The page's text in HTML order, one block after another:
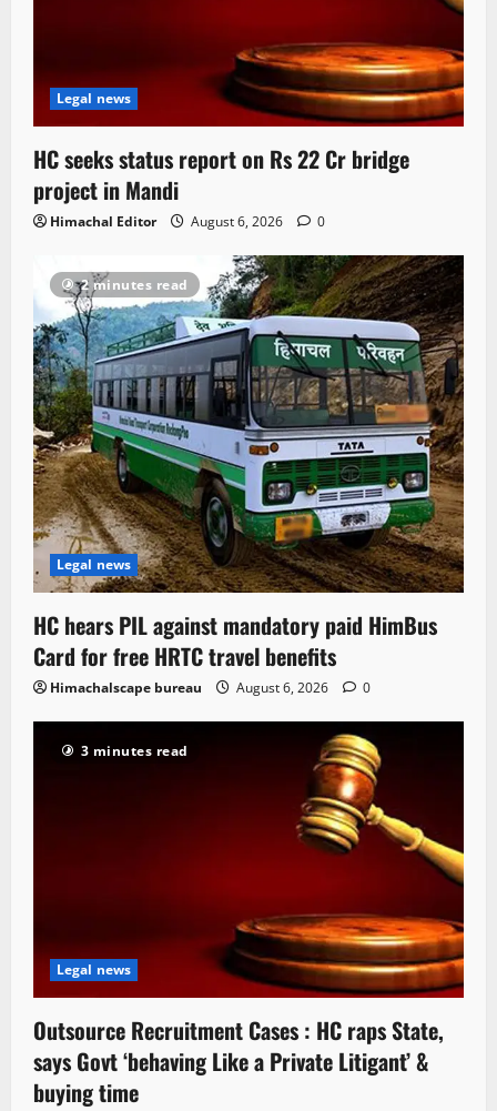
Legal news
HC seeks status report on Rs 22 Cr bridge
project in Mandi
Himachal Editor August 6, 2026 0
2 minutes read
Legal news
HC hears PIL against mandatory paid HimBus
Card for free HRTC travel benefits
Himachalscape bureau August 6, 2026 0
3 minutes read
Legal news
Outsource Recruitment Cases : HC raps State,
says Govt ‘behaving Like a Private Litigant’ &
buying time